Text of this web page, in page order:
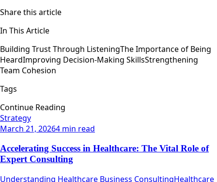
Share this article
In This Article
Building Trust Through ListeningThe Importance of Being
HeardImproving Decision-Making SkillsStrengthening
Team Cohesion
Tags
Continue Reading
Strategy
March 21, 20264 min read
Accelerating Success in Healthcare: The Vital Role of
Expert Consulting
Understanding Healthcare Business ConsultingHealthcare